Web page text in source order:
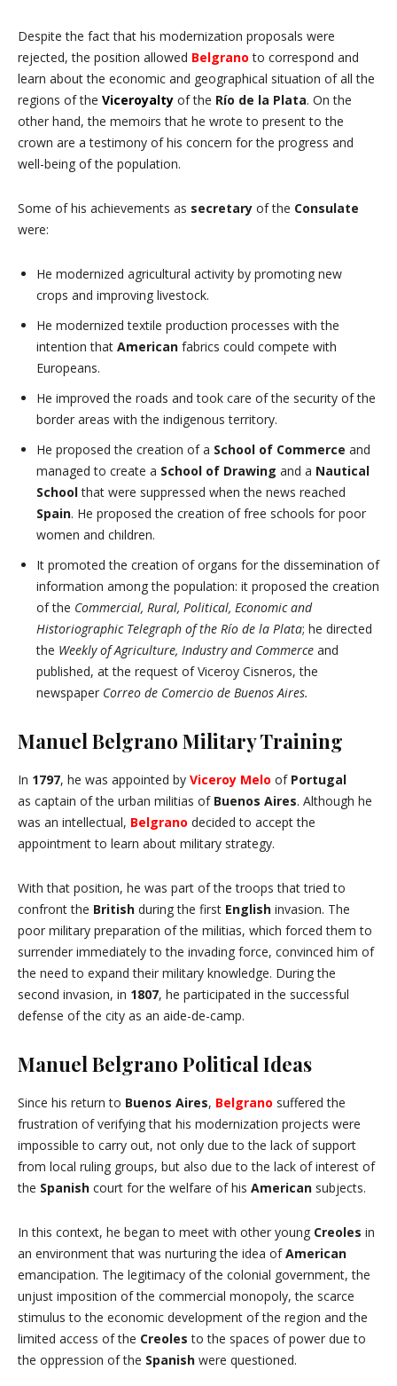
Despite the fact that his modernization proposals were
rejected, the position allowed Belgrano to correspond and
learn about the economic and geographical situation of all the
regions of the Viceroyalty of the Río de la Plata. On the
other hand, the memoirs that he wrote to present to the
crown are a testimony of his concern for the progress and
well-being of the population.
Some of his achievements as secretary of the Consulate
were:
He modernized agricultural activity by promoting new
crops and improving livestock.
He modernized textile production processes with the
intention that American fabrics could compete with
Europeans.
He improved the roads and took care of the security of the
border areas with the indigenous territory.
He proposed the creation of a School of Commerce and
managed to create a School of Drawing and a Nautical
Schoolthat were suppressed when the news reached
Spain. He proposed the creation of free schools for poor
women and children.
It promoted the creation of organs for the dissemination of
information among the population: it proposed the creation
of the Commercial, Rural, Political, Economic and
Historiographic Telegraph of the Río de la Plata; he directed
the Weekly of Agriculture, Industry and Commerce and
published, at the request of Viceroy Cisneros, the
newspaper Correo de Comercio de Buenos Aires.
Manuel Belgrano Military Training
In 1797, he was appointed by Viceroy Melo of Portugal
as captain of the urban militias of Buenos Aires. Although he
was an intellectual, Belgrano decided to accept the
appointment to learn about military strategy.
With that position, he was part of the troops that tried to
confront the British during the first English invasion. The
poor military preparation of the militias, which forced them to
surrender immediately to the invading force, convinced him of
the need to expand their military knowledge. During the
second invasion, in 1807, he participated in the successful
defense of the city as an aide-de-camp.
Manuel Belgrano Political Ideas
Since his return to Buenos Aires, Belgrano suffered the
frustration of verifying that his modernization projects were
impossible to carry out, not only due to the lack of support
from local ruling groups, but also due to the lack of interest of
the Spanish court for the welfare of his American subjects.
In this context, he began to meet with other young Creoles in
an environment that was nurturing the idea ofAmerican
emancipation. The legitimacy of the colonial government, the
unjust imposition of the commercial monopoly, the scarce
stimulus to the economic development of the region and the
limited access of the Creoles to the spaces of power due to
the oppression of the Spanish were questioned.